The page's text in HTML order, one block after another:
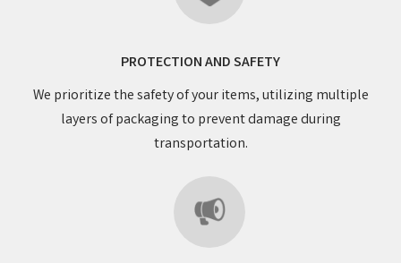
PROTECTION AND SAFETY
We prioritize the safety of your items, utilizing multiple
layers of packaging to prevent damage during
transportation.